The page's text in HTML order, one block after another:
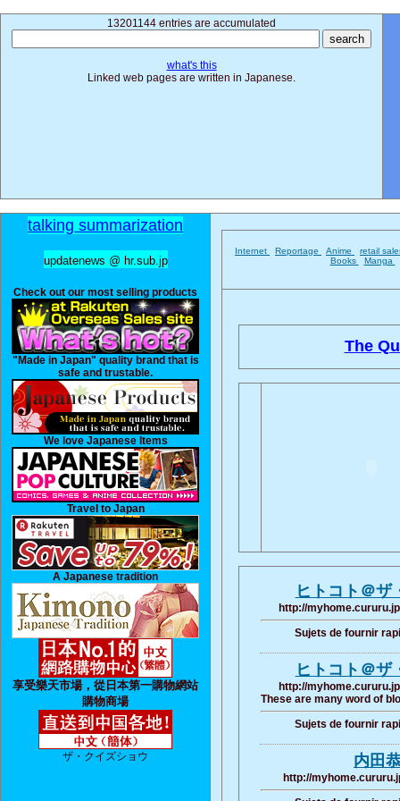
13201144 entries are accumulated
what's this
Linked web pages are written in Japanese.
talking summarization
updatenews @ hr.sub.jp
Check out our most selling products
"Made in Japan" quality brand that is
safe and trustable.
We love Japanese Items
Travel to Japan
A Japanese tradition
享受樂天市場，從日本第一購物網站
購物商場
ザ・クイズショウ
Internet Reportage Anime retail
Books
Manga
The
ヒトコト＠ザ
http://
Sujets de fournir
ヒトコト＠ザ
http://
These are many word of
Sujets de fournir
内田
http://